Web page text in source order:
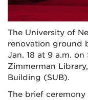
The University of
renovation ground
Jan. 18 at 9 a.m.
Zimmerman
Building (SUB).
The brief